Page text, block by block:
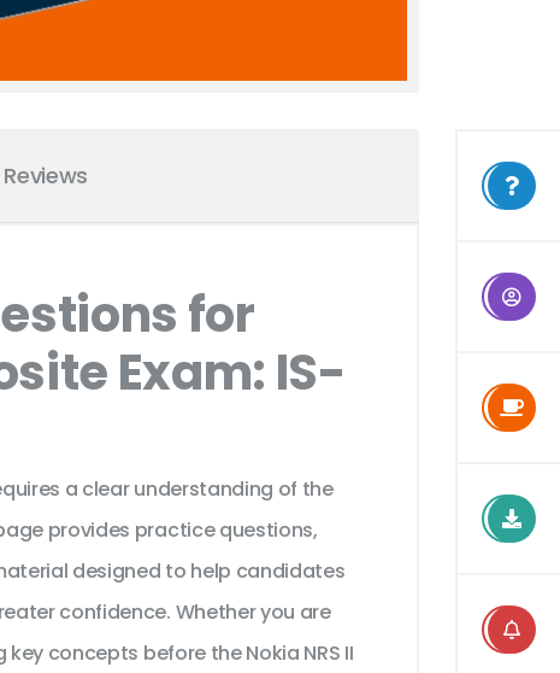
Reviews
for
Exam: IS-
a clear understanding of the
provides practice questions,
designed to help candidates
confidence. Whether you are
concepts before the Nokia NRS II